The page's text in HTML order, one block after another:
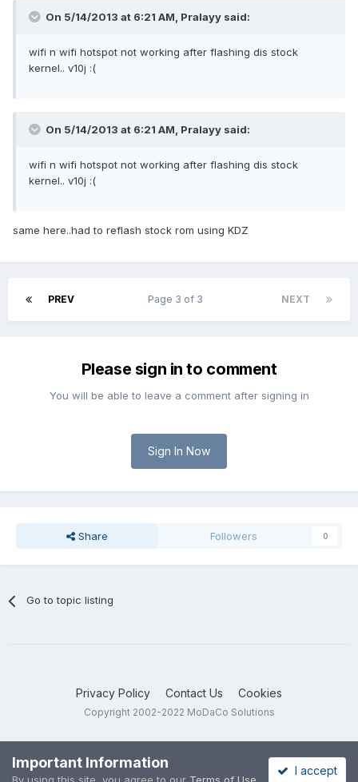
On 5/14/2013 at 6:21 AM, Pralayy said:
wifi n wifi hotspot not working after flashing dis stock
kernel.. v10j :(
On 5/14/2013 at 6:21 AM, Pralayy said:
wifi n wifi hotspot not working after flashing dis stock
kernel.. v10j :(
same here..had to reflash stock rom using KDZ
PREV NEXT
Page 3 of 3
Please sign in to comment
You will be able to leave a comment after signing in
Sign In Now
Share Followers 0
Go to topic listing
Privacy Policy Contact Us Cookies
Copyright 2002-2022 MoDaCo Solutions
Important Information I accept